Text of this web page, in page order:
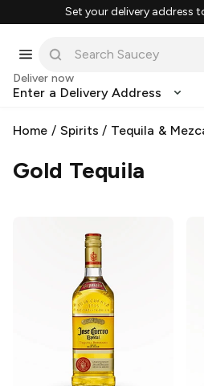
Set your delivery address
Deliver now
Enter a Delivery Address
Home / Spirits / Tequila &
Gold Tequila